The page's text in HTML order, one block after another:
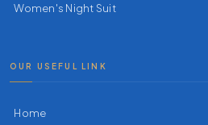
Women's Night Suit
OUR USEFUL LINK
Home